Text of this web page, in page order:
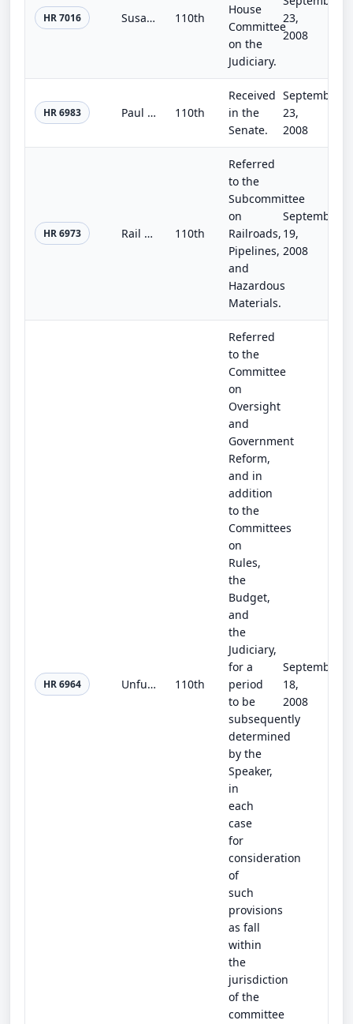
HR 7016 Susan B. Anthony Prenatal Nondiscrimination Act of 2008 110th
House
Committee
on the
Judiciary.
23,
2008
HR 6983 Paul Wellstone and Pete Domenici Mental Health Parity and Addiction Equity Act of 2008 110th
Received
in the
Senate.
September
23,
2008
HR 6973 Rail Collision Prevention Act 110th
Referred
to the
Subcommittee
on
Railroads,
Pipelines,
and
Hazardous
Materials.
September
19,
2008
HR 6964 Unfunded Mandates Information and Transparency Act of 2008 110th
Referred
to the
Committee
on
Oversight
and
Government
Reform,
and in
addition
to the
Committees
on
Rules,
the
Budget,
and
the
Judiciary,
for a
period
to be
subsequently
determined
by the
Speaker,
in
each
case
for
consideration
of
such
provisions
as fall
within
the
jurisdiction
of the
committee
September
18,
2008